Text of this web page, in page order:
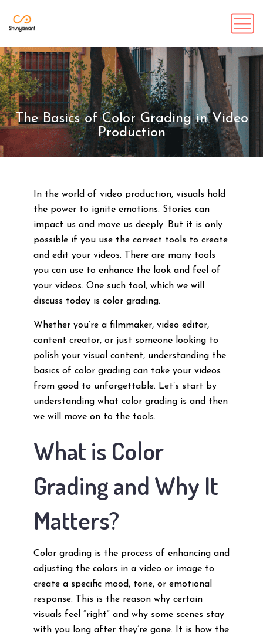
The Basics of Color Grading in Video
Production
In the world of video production, visuals hold
the power to ignite emotions. Stories can
impact us and move us deeply. But it is only
possible if you use the correct tools to create
and edit your videos. There are many tools
you can use to enhance the look and feel of
your videos. One such tool, which we will
discuss today is color grading.
Whether you’re a filmmaker, video editor,
content creator, or just someone looking to
polish your visual content, understanding the
basics of color grading can take your videos
from good to unforgettable. Let’s start by
understanding what color grading is and then
we will move on to the tools.
What is Color
Grading and Why It
Matters?
Color grading is the process of enhancing and
adjusting the colors in a video or image to
create a specific mood, tone, or emotional
response. This is the reason why certain
visuals feel “right” and why some scenes stay
with you long after they’re gone. It is how the